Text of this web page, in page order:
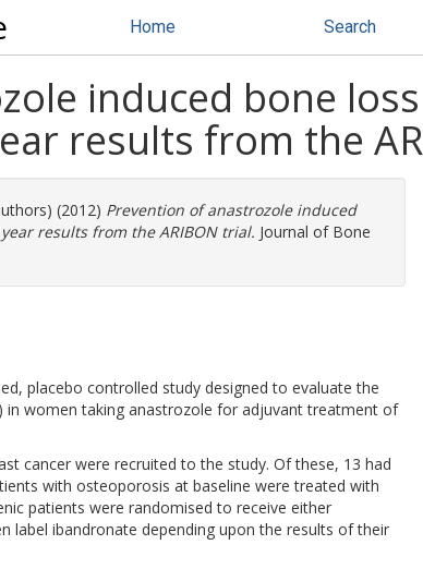
Home Search
induced bone
results from the
(2012) Prevention of anastrozole induced
results from the ARIBON trial. Journal of Bone
placebo controlled study designed to evaluate the
women taking anastrozole for adjuvant treatment of
cancer were recruited to the study. Of these, 13 had
with osteoporosis at baseline were treated with
patients were randomised to receive either
label ibandronate depending upon the results of their